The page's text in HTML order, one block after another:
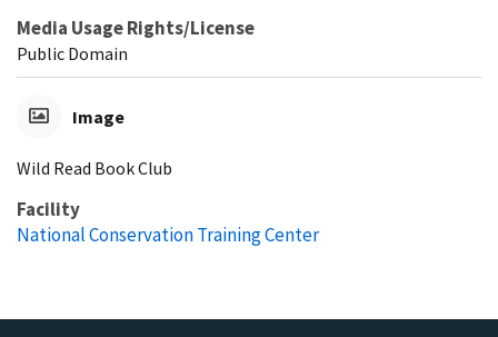
Media Usage Rights/License
Public Domain
Image
Wild Read Book Club
Facility
National Conservation Training Center